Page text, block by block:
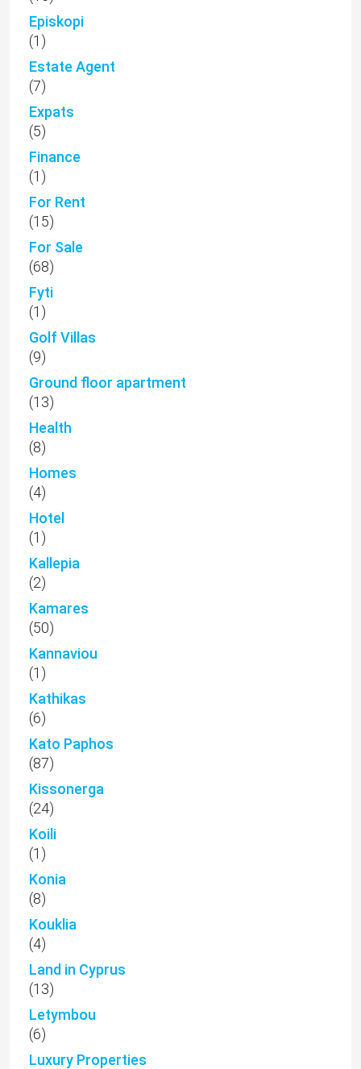
Episkopi
(1)
Estate Agent
(7)
Expats
(5)
Finance
(1)
For Rent
(15)
For Sale
(68)
Fyti
(1)
Golf Villas
(9)
Ground floor apartment
(13)
Health
(8)
Homes
(4)
Hotel
(1)
Kallepia
(2)
Kamares
(50)
Kannaviou
(1)
Kathikas
(6)
Kato Paphos
(87)
Kissonerga
(24)
Koili
(1)
Konia
(8)
Kouklia
(4)
Land in Cyprus
(13)
Letymbou
(6)
Luxury Properties